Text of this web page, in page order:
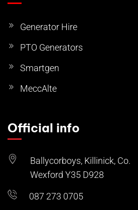
Generator Hire
PTO Generators
Smartgen
MeccAlte
Official info
Ballycorboys, Killinick, Co.
Wexford Y35 D928
087 273 0705